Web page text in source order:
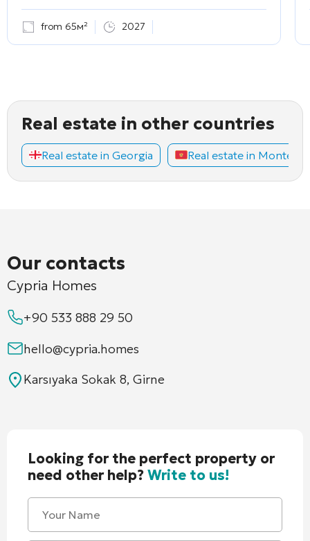
from 65м² 2027
Real estate in other countries
Real estate in Georgia Real estate in
Our contacts
Cypria Homes
+90 533 888 29 50
hello@cypria.homes
Karsıyaka Sokak 8, Girne
Looking for the perfect property or
need other help?Write to us!